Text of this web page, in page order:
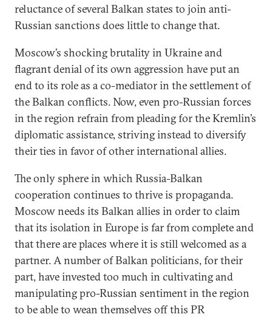
reluctance of several Balkan states to join anti-
Russian sanctions does little to change that.
Moscow’s shocking brutality in Ukraine and
flagrant denial of its own aggression have put an
end to its role as a co-mediator in the settlement of
the Balkan conflicts. Now, even pro-Russian forces
in the region refrain from pleading for the Kremlin’s
diplomatic assistance, striving instead to diversify
their ties in favor of other international allies.
The only sphere in which Russia-Balkan
cooperation continues to thrive is propaganda.
Moscow needs its Balkan allies in order to claim
that its isolation in Europe is far from complete and
that there are places where it is still welсomed as a
partner. A number of Balkan politicians, for their
part, have invested too much in cultivating and
manipulating pro-Russian sentiment in the region
to be able to wean themselves off this PR